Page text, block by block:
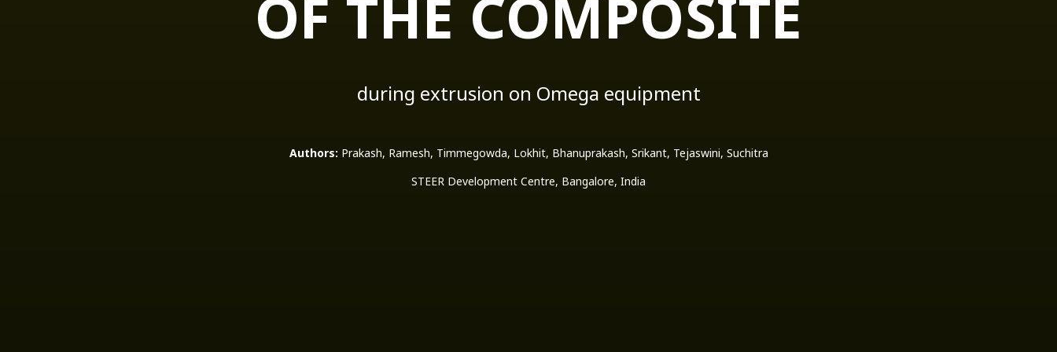
OF THE COMPOSITE
during extrusion on Omega equipment
Authors: Prakash, Ramesh, Timmegowda, Lokhit, Bhanuprakash, Srikant, Tejaswini, Suchitra
STEER Development Centre, Bangalore, India